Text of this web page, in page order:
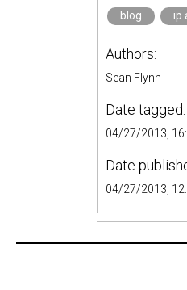
blog ip
Authors:
Sean Flynn
Date tagged:
04/27/2013,
Date
04/27/2013,